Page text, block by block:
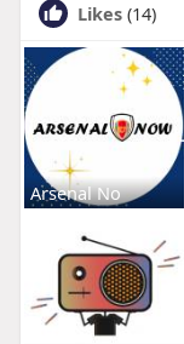
Likes (14)
Arsenal No